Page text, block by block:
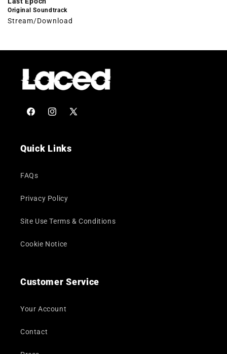
Original Soundtrack
Stream/Download
FacebookInstagram
X
Quick Links
FAQs
Privacy Policy
Site Use Terms & Conditions
Cookie Notice
Customer Service
Your Account
Contact